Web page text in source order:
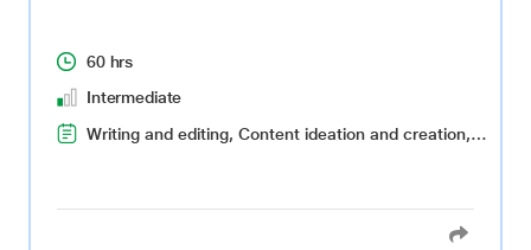
60 hrs
Intermediate
Writing and editing, Content ideation and creation, Audience targeting, Search Engine Optimization(SEO), Fact-checking and verification